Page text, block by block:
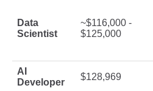
Data
Scientist
~$116,000 -
$125,000
AI
Developer
$128,969